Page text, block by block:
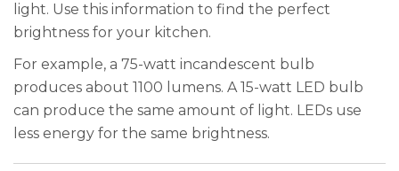
light. Use this information to find the perfect
brightness for your kitchen.
For example, a 75-watt incandescent bulb
produces about 1100 lumens. A 15-watt LED bulb
can produce the same amount of light. LEDs use
less energy for the same brightness.